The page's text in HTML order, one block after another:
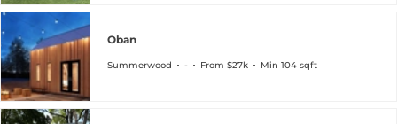
Oban
Summerwood - From $27k Min 104 sqft